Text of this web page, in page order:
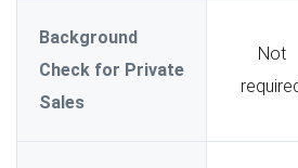
Background
Check for Private
Sales
Not